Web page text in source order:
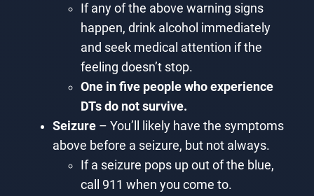
If any of the above warning signs
happen, drink alcohol immediately
and seek medical attention if the
feeling doesn’t stop.
One in five people who experience
DTs do not survive.
Seizure– You’ll likely have the symptoms
above before a seizure, but not always.
If a seizure pops up out of the blue,
call 911 when you come to.